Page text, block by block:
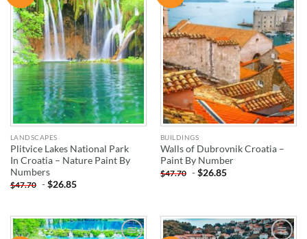
WISHLIST
LANDSCAPES
Plitvice Lakes National Park
In Croatia – Nature Paint By
Numbers
$47.70 -$26.85
WISHLIST
BUILDINGS
Walls of Dubrovnik Croatia –
Paint By Number
$47.70 -$26.85